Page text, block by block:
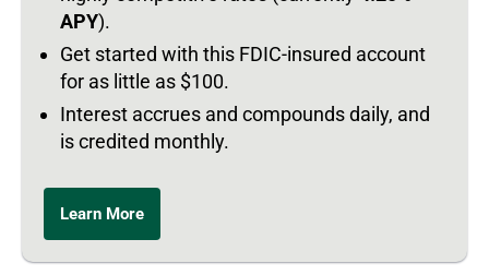
APY).
Get started with this FDIC-insured account
for as little as $100.
Interest accrues and compounds daily, and
is credited monthly.
Learn More